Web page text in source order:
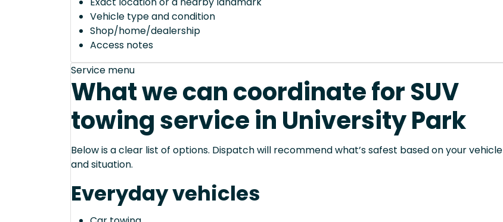
Vehicle type and condition
Shop/home/dealership
Access notes
Service menu
What we can coordinate for SUV
towing service in University Park
Below is a clear list of options. Dispatch will recommend what’s safest based on your vehicle
and situation.
Everyday vehicles